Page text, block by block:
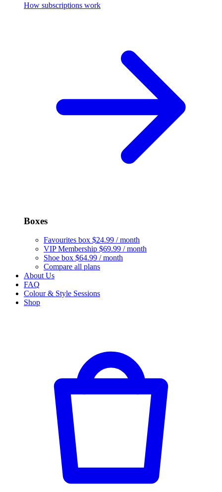
How subscriptions work
Boxes
Favourites box $24.99 / month
VIP Membership $69.99 / month
Shoe box $64.99 / month
Compare all plans
About Us
FAQ
Colour & Style Sessions
Shop